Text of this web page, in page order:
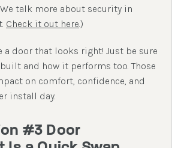
talk more about security in
Check it out here.)
a door that looks right! Just be sure
and how it performs too. Those
on comfort, confidence, and
install day.
#3 Door